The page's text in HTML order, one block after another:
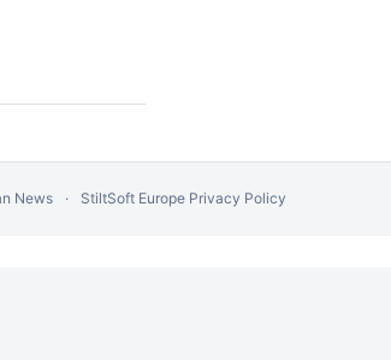
News StiltSoft Europe Privacy Policy